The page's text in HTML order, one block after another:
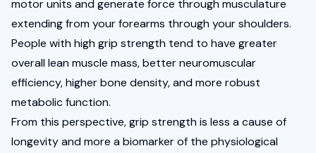
motor units and generate force through musculature
extending from your forearms through your shoulders.
People with high grip strength tend to have greater
overall lean muscle mass, better neuromuscular
efficiency, higher bone density, and more robust
metabolic function.
From this perspective, grip strength is less a cause of
longevity and more a biomarker of the physiological